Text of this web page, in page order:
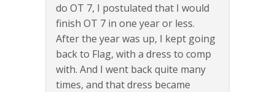
do OT 7, I postulated that I would
finish OT 7 in one year or less.
After the year was up, I kept going
back to Flag, with a dress to comp
with. And I went back quite many
times, and that dress became